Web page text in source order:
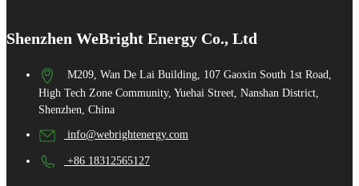
Shenzhen WeBright Energy Co., Ltd
M209, Wan De Lai Building, 107 Gaoxin South 1st Road,
High Tech Zone Community, Yuehai Street, Nanshan District,
Shenzhen, China
info@webrightenergy.com
+86 18312565127